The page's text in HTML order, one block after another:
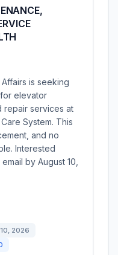
is seeking
elevator
repair services at
System. This
and no
Interested
by August 10,
2026